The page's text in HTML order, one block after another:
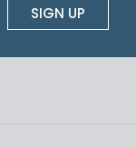
SIGN UP